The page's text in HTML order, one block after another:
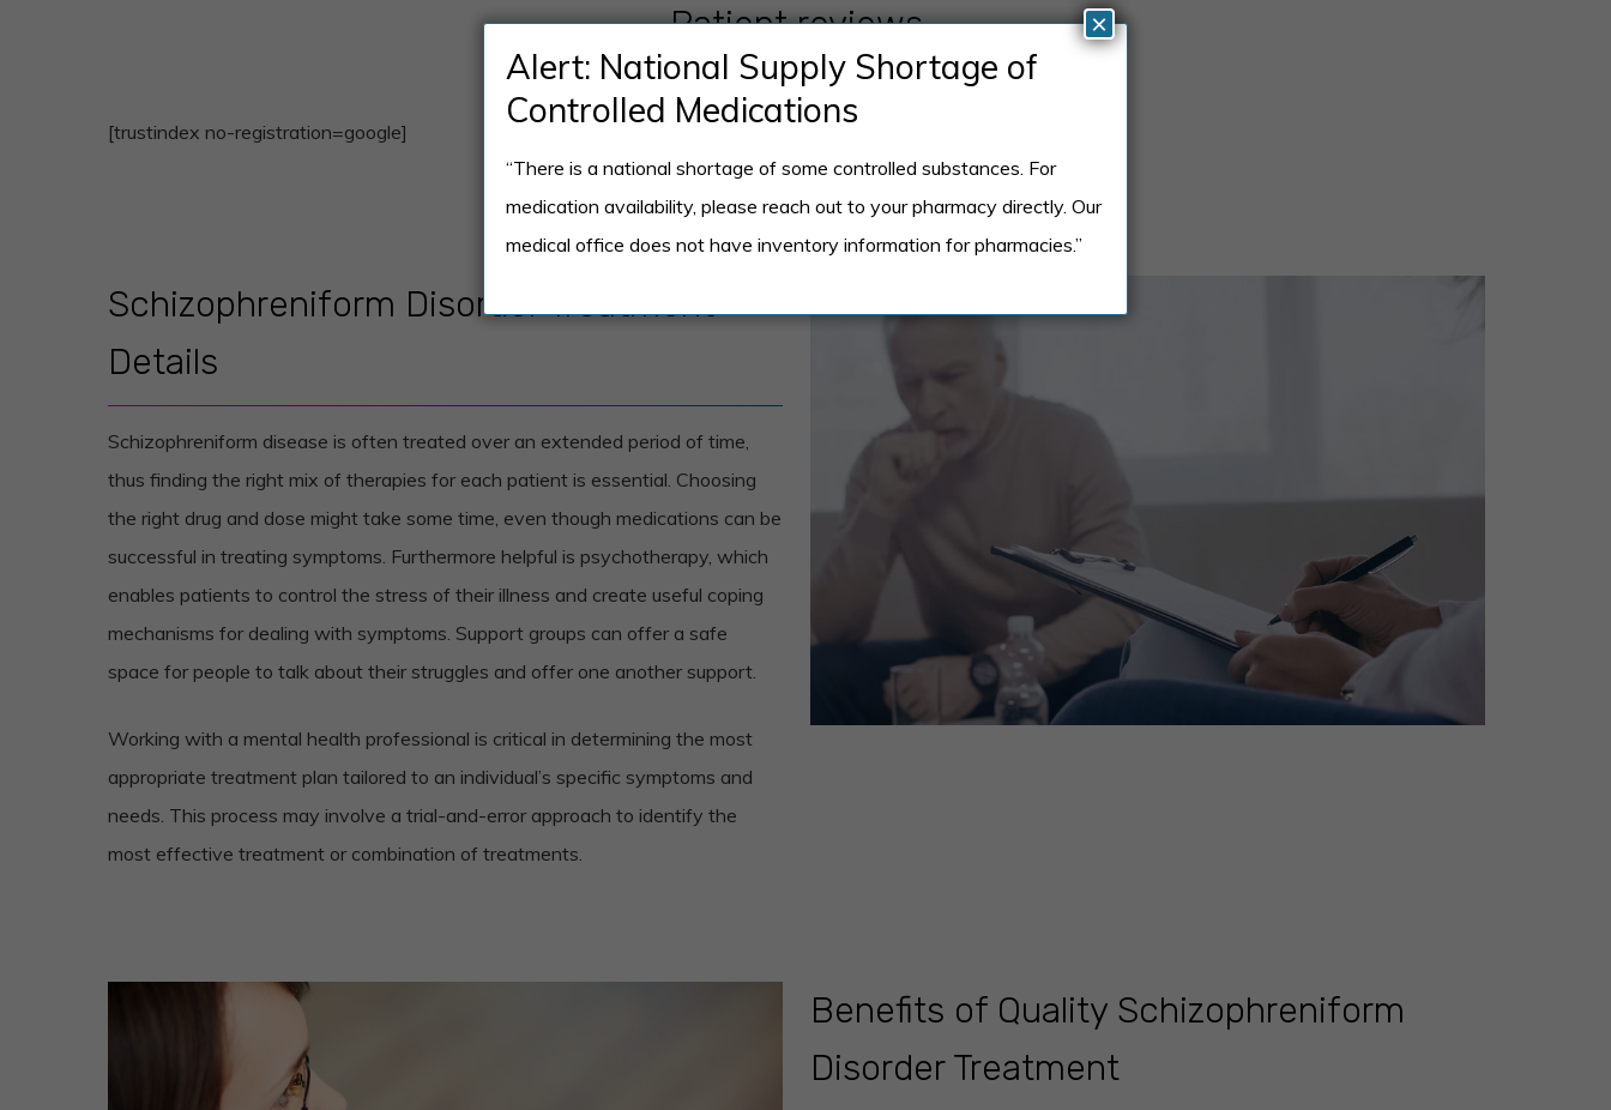
Patient reviews
[trustindex no-registration=google]
Schizophreniform Disorder Treatment
Details
Schizophreniform disease is often treated over an extended period of time,
thus finding the right mix of therapies for each patient is essential. Choosing
the right drug and dose might take some time, even though medications can be
successful in treating symptoms. Furthermore helpful is psychotherapy, which
enables patients to control the stress of their illness and create useful coping
mechanisms for dealing with symptoms. Support groups can offer a safe
space for people to talk about their struggles and offer one another support.
Working with a mental health professional is critical in determining the most
appropriate treatment plan tailored to an individual’s specific symptoms and
needs. This process may involve a trial-and-error approach to identify the
most effective treatment or combination of treatments.
Benefits of Quality Schizophreniform
Disorder Treatment
Alert: National Supply Shortage of
Controlled Medications
“There is a national shortage of some controlled substances. For
medication availability, please reach out to your pharmacy directly. Our
medical office does not have inventory information for pharmacies.”
×